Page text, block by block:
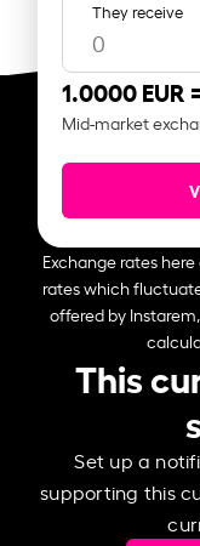
They receive
1.0000 EUR
Mid-market
Exchange rates
rates which
offered by
This
Set up a
supporting this